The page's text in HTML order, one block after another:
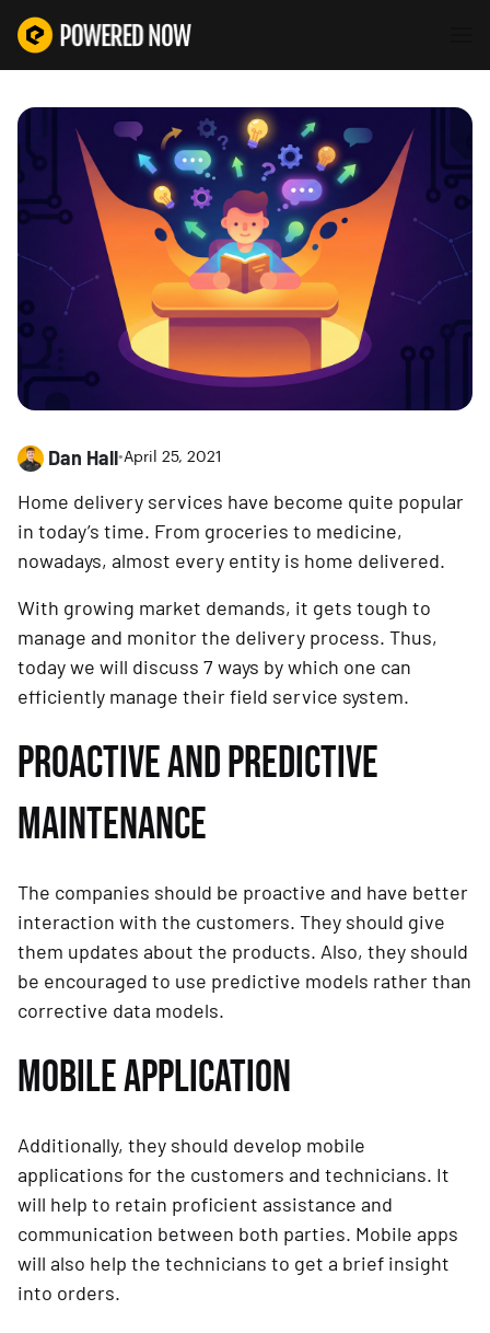
Dan Hall•April 25, 2021
Home delivery services have become quite popular
in today’s time. From groceries to medicine,
nowadays, almost every entity is home delivered.
With growing market demands, it gets tough to
manage and monitor the delivery process. Thus,
today we will discuss 7 ways by which one can
efficiently manage their field service system.
PROACTIVE AND PREDICTIVE
MAINTENANCE
The companies should be proactive and have better
interaction with the customers. They should give
them updates about the products. Also, they should
be encouraged to use predictive models rather than
corrective data models.
MOBILE APPLICATION
Additionally, they should develop mobile
applications for the customers and technicians. It
will help to retain proficient assistance and
communication between both parties. Mobile apps
will also help the technicians to get a brief insight
into orders.